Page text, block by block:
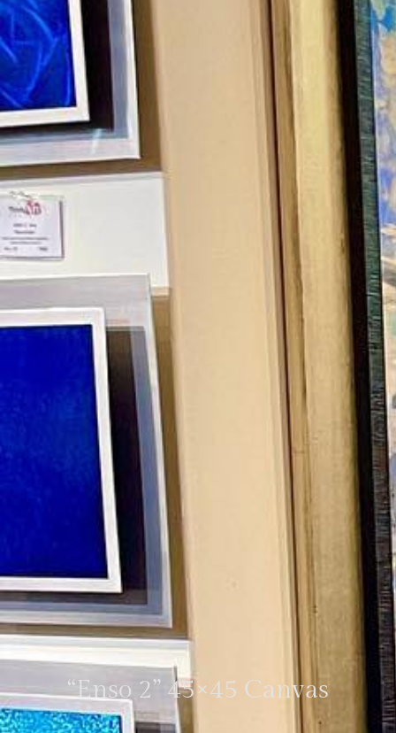
“Enso 2” 45×45 Canvas